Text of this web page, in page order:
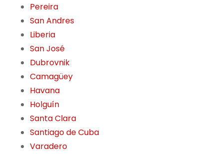
Pereira
San Andres
Liberia
San José
Dubrovnik
Camagüey
Havana
Holguín
Santa Clara
Santiago de Cuba
Varadero